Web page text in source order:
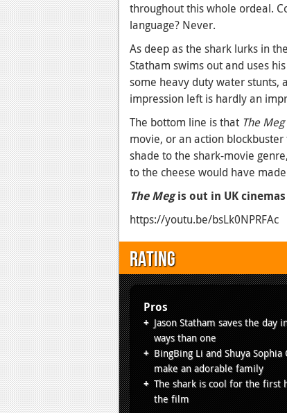
throughout this whole ordeal.
language? Never.
As deep as the shark lurks in
Statham swims out and uses
some heavy duty water stunts,
impression left is hardly an
The bottom line is that The Meg
movie, or an action
shade to the shark-movie
to the cheese would have
The Megis out in UK
https://youtu.be/bsLk0NPRFAc
Rating
Pros
Jason Statham saves the day
ways than one
BingBing Li and Shuya Sophia
make an adorable family
The shark is cool for the first
the film